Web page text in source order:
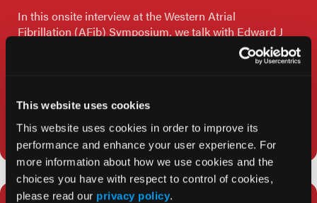
This website uses cookies
This website uses cookies in order to improve its
performance and enhance your user experience. For
more information about how we use cookies and the
choices you have with respect to control of cookies,
please read our privacy policy.
In this onsite interview at the Western Atrial
Fibrillation (AFib) Symposium, we talk with Edward J
Schloss, MD, from The Christ Hospital in Cincinnati,